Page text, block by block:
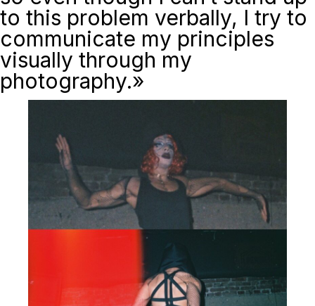
to this problem verbally, I try to
communicate my principles
visually through my
photography.»